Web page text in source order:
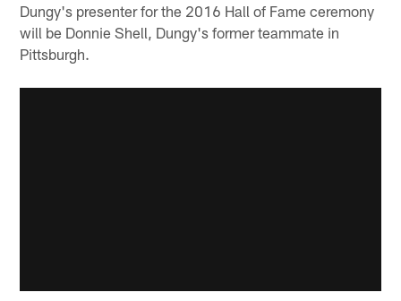
Dungy's presenter for the 2016 Hall of Fame ceremony
will be Donnie Shell, Dungy's former teammate in
Pittsburgh.